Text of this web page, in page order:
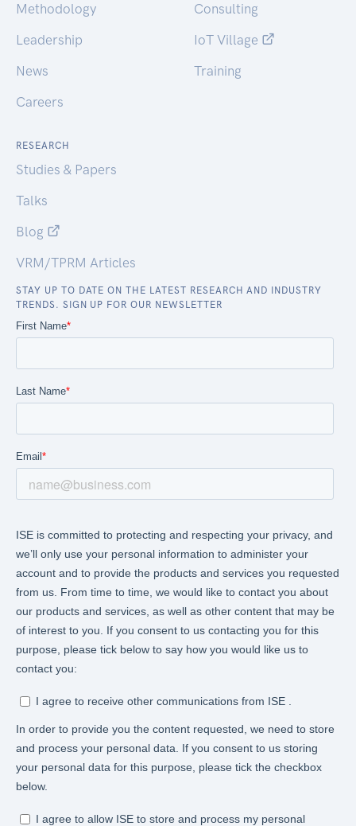
Methodology
Leadership
News
Careers
Consulting
IoT Village
Training
RESEARCH
Studies & Papers
Talks
Blog
VRM/TPRM Articles
STAY UP TO DATE ON THE LATEST RESEARCH AND INDUSTRY
TRENDS. SIGN UP FOR OUR NEWSLETTER